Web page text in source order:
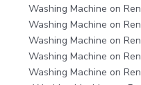
Washing Machine on
Washing Machine on
Washing Machine on
Washing Machine on
Washing Machine on